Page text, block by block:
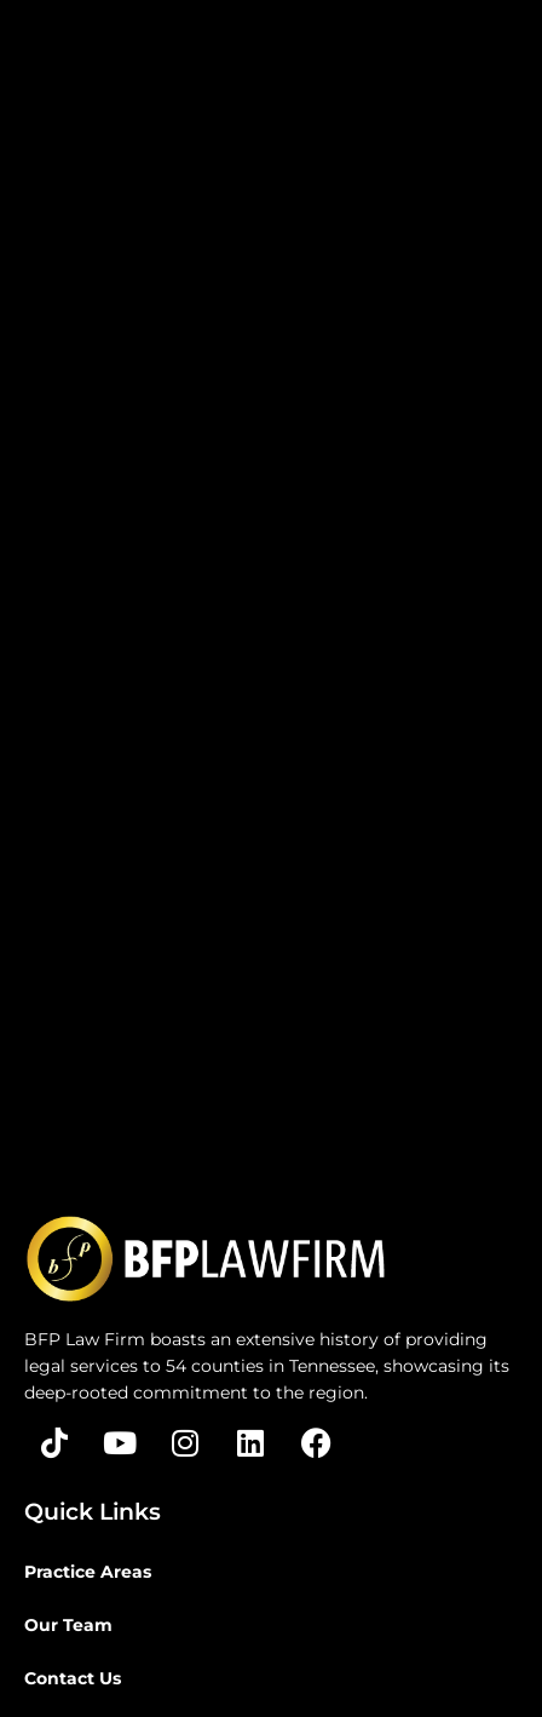
BFP Law Firm boasts an extensive history of providing
legal services to 54 counties in Tennessee, showcasing its
deep-rooted commitment to the region.
Quick Links
Practice Areas
Our Team
Contact Us